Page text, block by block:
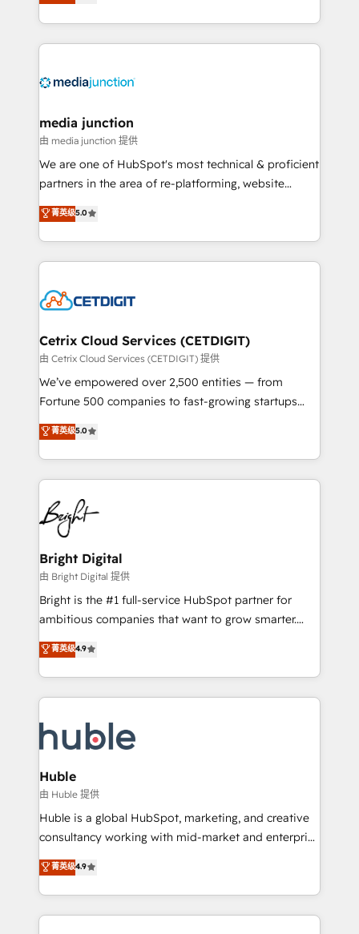
across industries through tailored marketing, sales,
and customer success strategies, utilizing RevOps
methodologies. As Latin America's largest HubSpot
offer unparalleled insights. Operating in five
Mexico, USA, and Portugal—we've executed over a
hundred successful operations. Our approach,
rooted in RevOps principles, integrates analysis,
training, planning, and qualification. Leveraging
inbound marketing tactics, we focus on
understanding, nurturing, and converting leads.
competitive market.
media junction
由 media junction 提供
We are one of HubSpot's most technical & proficient
partners in the area of re-platforming, website
design & development. We specialize in multi-hub
implementations for mid-market & enterprise
companies. We are woman-owned, powered by
coffee, and we ❤️ dogs. We produce award-winning
Impact Award 🏆2022 Technical Expertise Impact
Award 🏆2020 Elite Solutions Partner 🏆2019
Integrations HubSpot Impact Award 🏆2019
Marketing Enablement HubSpot Impact Award 🏆
2018 Website Design HubSpot Impact Award 🏆2017
Growth-Driven Design Agency of the Year 🏆2016
Sales Enablement HubSpot Impact Award 🏆2015
HubSpot COS Performance Award 🏆2014 HubSpot
COS Design Award 🏆2013 HubSpot Marketplace
Partner 📆Founded in 1997
菁英级5.0
Cetrix Cloud Services (CETDIGIT)
由 Cetrix Cloud Services (CETDIGIT) 提供
We’ve empowered over 2,500 entities — from
Fortune 500 companies to fast-growing startups
and nonprofits — to streamline operations, scale
revenue, and unlock the full potential of HubSpot.
With deep technical and industry expertise, we fuse
automation, integration, and AI innovation to deliver
lasting impact. We specialize in: • Turnkey and end-
to-end HubSpot implementations • Onboarding for
Sales, Service, Marketing & Content Hubs • AI voice
and chat agents, predictive automation, and smart
workflows • Salesforce + HubSpot integration •
Website design and CMS development • ERP
integration: SAP, NetSuite, Microsoft Dynamics, … •
platform • Client/member portals built on HubSpot •
CaterSuite for the catering industry • Custom and
WooCommerce, BuilderTrend, and more Experience
the difference — reach out to see how AI + HubSpot
菁英级5.0
Bright Digital
由 Bright Digital 提供
Bright is the #1 full-service HubSpot partner for
ambitious companies that want to grow smarter.
From HubSpot onboarding, to training, from
developing a new website to lead generation and
digital marketing; we do it all (and with great
results)! In short, our services include: - HubSpot
HubSpot development: websites, custom modules,
integrations - Marketing & sales solutions: digital
marketing, advertising, campaigns, content and
design We connect people, data and technology to
improve customer experiences. With our bright
people, exciting ideas and can-do mentality, we
your challenge; our passionate and growth driven
team of 100+ experts is ready for you! Driving digital
菁英级4.9
Huble
由 Huble 提供
Huble is a global HubSpot, marketing, and creative
consultancy working with mid-market and enterprise
businesses. We go beyond implementation, shaping
the strategy, processes, and teams that turn
HubSpot into a genuine growth engine. Named
HubSpot's Global Partner of the Year in 2024,
菁英级4.9